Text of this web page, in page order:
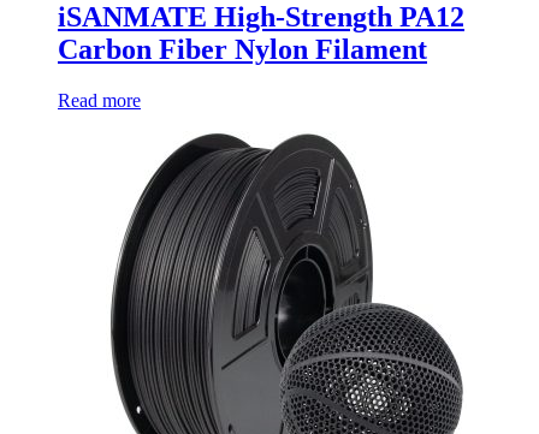
iSANMATE High-Strength PA12
Carbon Fiber Nylon Filament
Read more